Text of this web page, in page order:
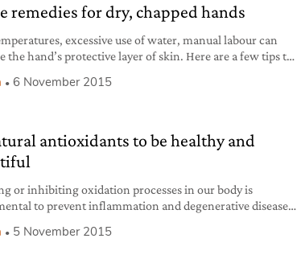
remedies for dry, chapped hands
excessive use of water, manual labour can
the hand’s protective layer of skin. Here are a few tips to
6 November 2015
antioxidants to be healthy and
or inhibiting oxidation processes in our body is
to prevent inflammation and degenerative diseases.
5 November 2015